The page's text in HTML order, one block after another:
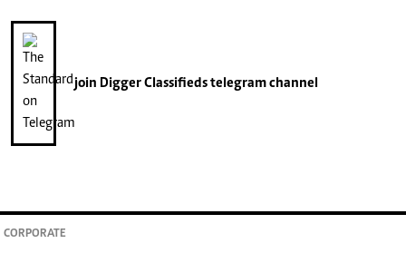
join Digger Classifiedstelegram channel
CORPORATE